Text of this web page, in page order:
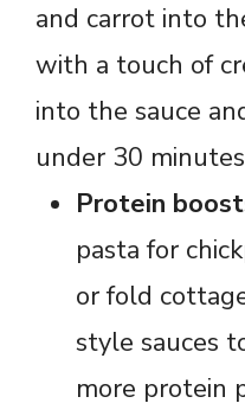
and carrot into
with a touch of
into the sauce
under 30
Protein
pasta for
or fold
style sauces
more protein